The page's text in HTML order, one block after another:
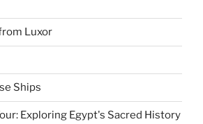
Luxor
Ships
Exploring Egypt's Sacred History